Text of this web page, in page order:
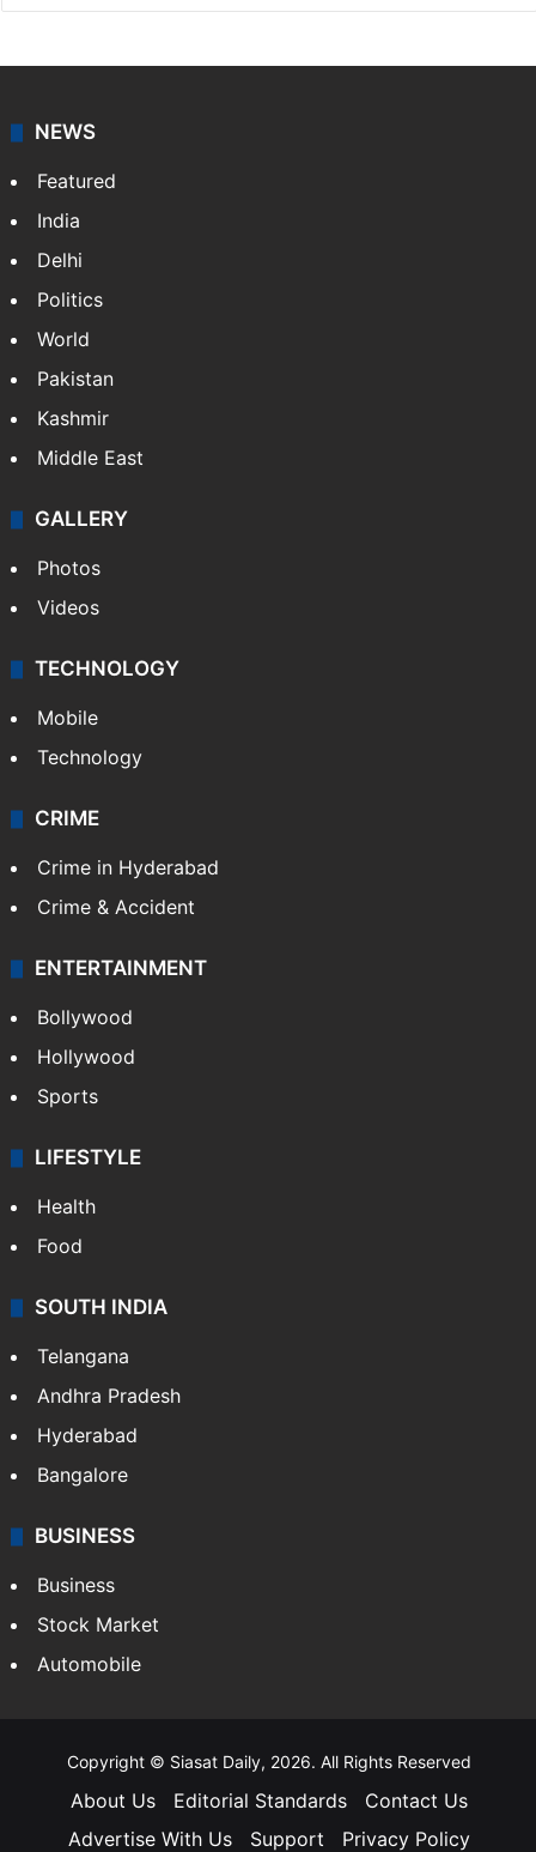
NEWS
Featured
India
Delhi
Politics
World
Pakistan
Kashmir
Middle East
GALLERY
Photos
Videos
TECHNOLOGY
Mobile
Technology
CRIME
Crime in Hyderabad
Crime & Accident
ENTERTAINMENT
Bollywood
Hollywood
Sports
LIFESTYLE
Health
Food
SOUTH INDIA
Telangana
Andhra Pradesh
Hyderabad
Bangalore
BUSINESS
Business
Stock Market
Automobile
Copyright © Siasat Daily, 2026. All Rights Reserved
About Us Editorial Standards
Contact Us
Advertise With Us
Support Privacy Policy